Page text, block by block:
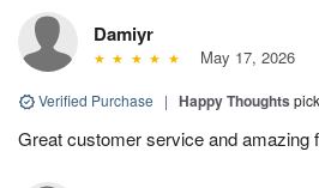
Damiyr
May 17, 2026
Verified Purchase | Happy Thoughts
Great customer service and amazing